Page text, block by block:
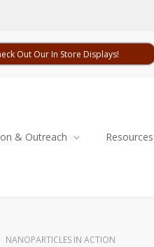
Out Our In Store Displays!
& Outreach Resources
NANOPARTICLES IN ACTION